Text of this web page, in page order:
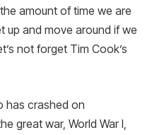
amount of time we are
up and move around if we
not forget Tim Cook’s
has crashed on
great war, World War I,